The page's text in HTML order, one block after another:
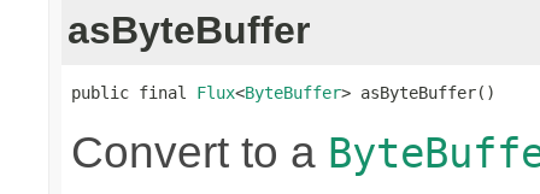
asByteBuffer
public final Flux<ByteBuffer> asByteBuffer()
Convert to a